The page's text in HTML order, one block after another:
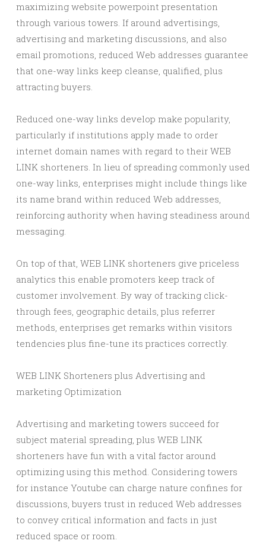
maximizing website powerpoint presentation
through various towers. If around advertisings,
advertising and marketing discussions, and also
email promotions, reduced Web addresses guarantee
that one-way links keep cleanse, qualified, plus
attracting buyers.
Reduced one-way links develop make popularity,
particularly if institutions apply made to order
internet domain names with regard to their WEB
LINK shorteners. In lieu of spreading commonly used
one-way links, enterprises might include things like
its name brand within reduced Web addresses,
reinforcing authority when having steadiness around
messaging.
On top of that, WEB LINK shorteners give priceless
analytics this enable promoters keep track of
customer involvement. By way of tracking click-
through fees, geographic details, plus referrer
methods, enterprises get remarks within visitors
tendencies plus fine-tune its practices correctly.
WEB LINK Shorteners plus Advertising and
marketing Optimization
Advertising and marketing towers succeed for
subject material spreading, plus WEB LINK
shorteners have fun with a vital factor around
optimizing using this method. Considering towers
for instance Youtube can charge nature confines for
discussions, buyers trust in reduced Web addresses
to convey critical information and facts in just
reduced space or room.